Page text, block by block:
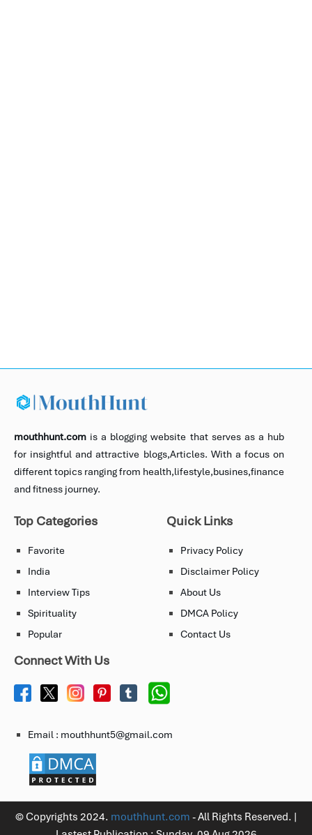
mouthhunt.com is a blogging website that serves as a hub
for insightful and attractive blogs,Articles. With a focus on
different topics ranging from health,lifestyle,busines,finance
and fitness journey.
Top Categories
Favorite
India
Interview Tips
Spirituality
Popular
Quick Links
Privacy Policy
Disclaimer Policy
About Us
DMCA Policy
Contact Us
Connect With Us
Email : mouthhunt5@gmail.com
© Copyrights 2024. mouthhunt.com - All Rights Reserved. |